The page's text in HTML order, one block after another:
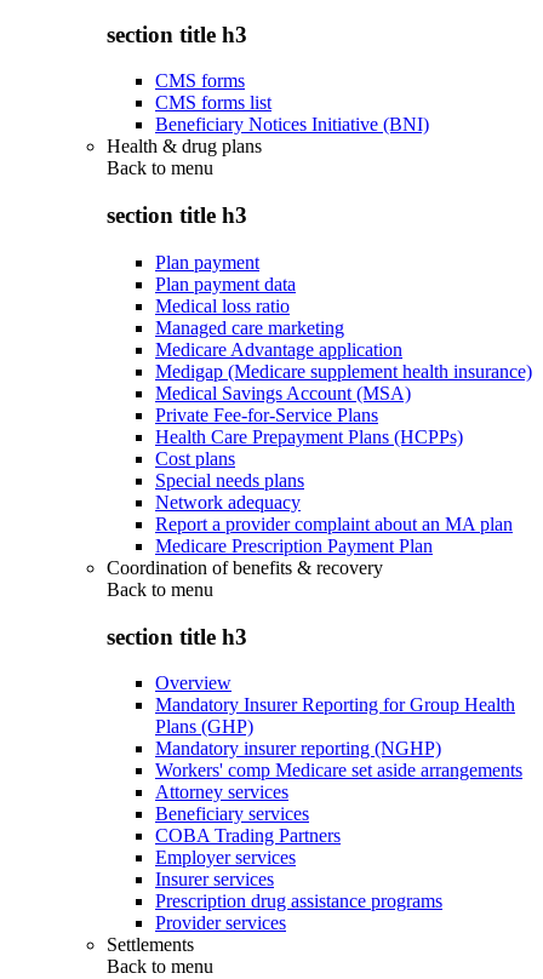
section title h3
CMS forms
CMS forms list
Beneficiary Notices Initiative (BNI)
Health & drug plans
Back to menu
section title h3
Plan payment
Plan payment data
Medical loss ratio
Managed care marketing
Medicare Advantage application
Medigap (Medicare supplement health insurance)
Medical Savings Account (MSA)
Private Fee-for-Service Plans
Health Care Prepayment Plans (HCPPs)
Cost plans
Special needs plans
Network adequacy
Report a provider complaint about an MA plan
Medicare Prescription Payment Plan
Coordination of benefits & recovery
Back to menu
section title h3
Overview
Mandatory Insurer Reporting for Group Health
Plans (GHP)
Mandatory insurer reporting (NGHP)
Workers' comp Medicare set aside arrangements
Attorney services
Beneficiary services
COBA Trading Partners
Employer services
Insurer services
Prescription drug assistance programs
Provider services
Settlements
Back to menu